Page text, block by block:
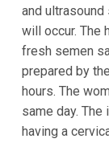
and
will occur. The
fresh semen
prepared by
hours. The
same day.
having a